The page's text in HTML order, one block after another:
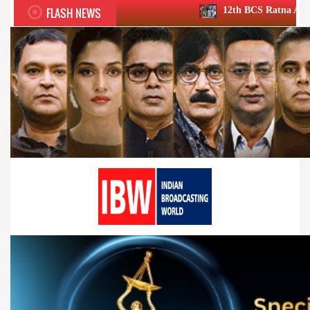
FLASH NEWS 12th BCS Ratna Award a roaring